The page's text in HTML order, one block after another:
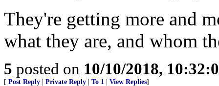
They're getting more and
what they are, and whom
5 posted on 10/10/2018,
[ Post Reply Private Reply To 1 View Replies]